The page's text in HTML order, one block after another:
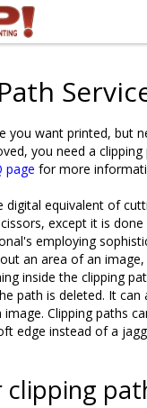
you want printed, but
you need a clipping
page for more
digital equivalent of
except it is
employing
an area of an
inside the clipping
path is deleted. It can
Clipping paths
edge instead of a
clipping